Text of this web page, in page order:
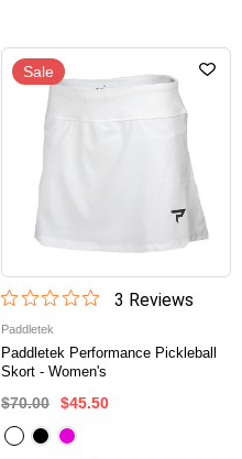
Sale
3 Reviews
Paddletek
Paddletek Performance Pickleball
Skort - Women's
$70.00 $45.50